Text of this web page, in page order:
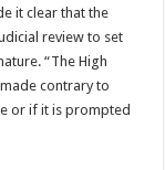
it clear that the
review to set
“The High
contrary to
or if it is prompted